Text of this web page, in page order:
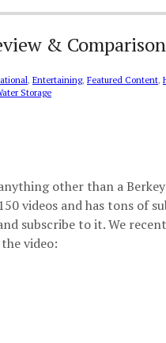
& Comparison
, Entertaining, Featured Content,
Storage
other than a
videos and has tons of
subscribe to it. We
video: